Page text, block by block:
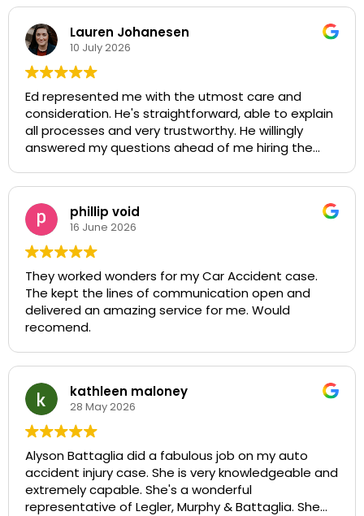
Lauren Johanesen
10 July 2026
Ed represented me with the utmost care and
consideration. He's straightforward, able to explain
all processes and very trustworthy. He willingly
answered my questions ahead of me hiring the
firm.
phillip void
16 June 2026
They worked wonders for my Car Accident case.
The kept the lines of communication open and
delivered an amazing service for me. Would
recomend.
kathleen maloney
28 May 2026
Alyson Battaglia did a fabulous job on my auto
accident injury case. She is very knowledgeable and
extremely capable. She's a wonderful
representative of Legler, Murphy & Battaglia. She